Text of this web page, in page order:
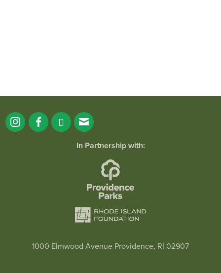
In Partnership with:
1000 Elmwood Avenue Providence, RI 02907